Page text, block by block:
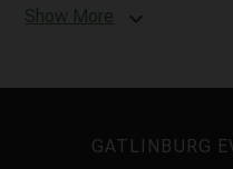
Show More expand_more
GATLINBURG